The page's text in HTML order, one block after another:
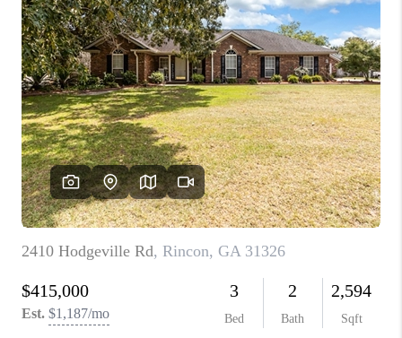
HOME VALUE
WHO WE ARE
REVIEWS
CONNECT
TOP AREAS